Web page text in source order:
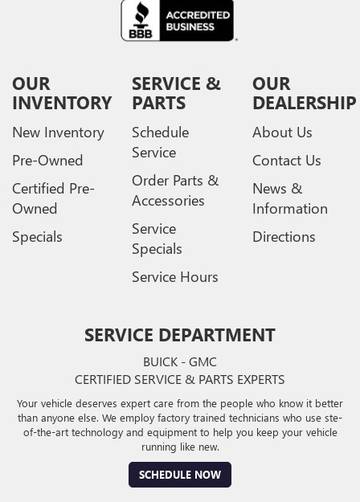
OUR
INVENTORY
New Inventory
Pre-Owned
Certified Pre-
Owned
Specials
SERVICE &
PARTS
Schedule
Service
Order Parts &
Accessories
Service
Specials
Service Hours
OUR
DEALERSHIP
About Us
Contact Us
News &
Information
Directions
SERVICE DEPARTMENT
BUICK - GMC
CERTIFIED SERVICE & PARTS EXPERTS
Your vehicle deserves expert care from the people who know it better
than anyone else. We employ factory trained technicians who use ste-
of-the-art technology and equipment to help you keep your vehicle
running like new.
SCHEDULE NOW